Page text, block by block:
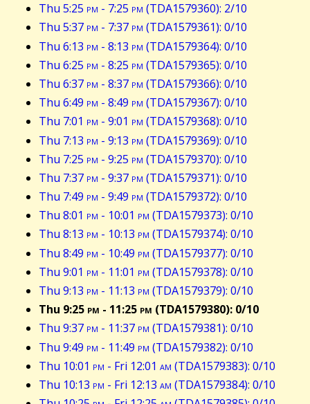
Thu 5:25 pm - 7:25 pm (TDA1579360): 2/10
Thu 5:37 pm - 7:37 pm (TDA1579361): 0/10
Thu 6:13 pm - 8:13 pm (TDA1579364): 0/10
Thu 6:25 pm - 8:25 pm (TDA1579365): 0/10
Thu 6:37 pm - 8:37 pm (TDA1579366): 0/10
Thu 6:49 pm - 8:49 pm (TDA1579367): 0/10
Thu 7:01 pm - 9:01 pm (TDA1579368): 0/10
Thu 7:13 pm - 9:13 pm (TDA1579369): 0/10
Thu 7:25 pm - 9:25 pm (TDA1579370): 0/10
Thu 7:37 pm - 9:37 pm (TDA1579371): 0/10
Thu 7:49 pm - 9:49 pm (TDA1579372): 0/10
Thu 8:01 pm - 10:01 pm (TDA1579373): 0/10
Thu 8:13 pm - 10:13 pm (TDA1579374): 0/10
Thu 8:49 pm - 10:49 pm (TDA1579377): 0/10
Thu 9:01 pm - 11:01 pm (TDA1579378): 0/10
Thu 9:13 pm - 11:13 pm (TDA1579379): 0/10
Thu 9:25 pm - 11:25 pm (TDA1579380): 0/10
Thu 9:37 pm - 11:37 pm (TDA1579381): 0/10
Thu 9:49 pm - 11:49 pm (TDA1579382): 0/10
Thu 10:01 pm - Fri 12:01 am (TDA1579383): 0/10
Thu 10:13 pm - Fri 12:13 am (TDA1579384): 0/10